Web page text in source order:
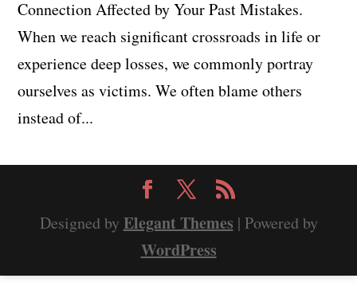
Connection Affected by Your Past Mistakes.
When we reach significant crossroads in life or
experience deep losses, we commonly portray
ourselves as victims. We often blame others
instead of...
Designed by Elegant Themes | Powered by
WordPress